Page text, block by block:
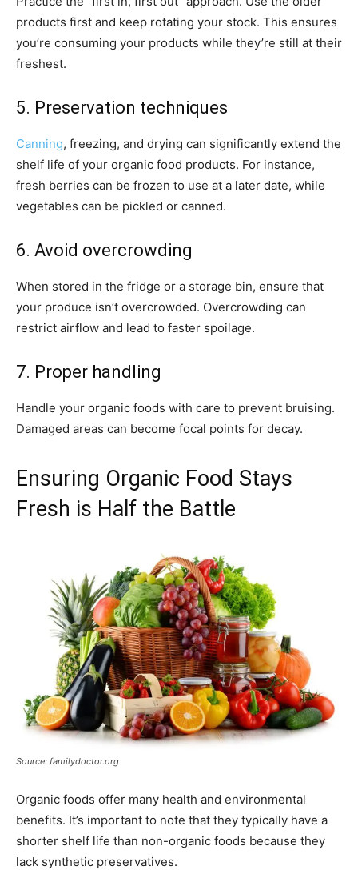
products first and keep rotating your stock. This ensures
you’re consuming your products while they’re still at their
freshest.
5. Preservation techniques
Canning, freezing, and drying can significantly extend the
shelf life of your organic food products. For instance,
fresh berries can be frozen to use at a later date, while
vegetables can be pickled or canned.
6. Avoid overcrowding
When stored in the fridge or a storage bin, ensure that
your produce isn’t overcrowded. Overcrowding can
restrict airflow and lead to faster spoilage.
7. Proper handling
Handle your organic foods with care to prevent bruising.
Damaged areas can become focal points for decay.
Ensuring Organic Food Stays
Fresh is Half the Battle
Source: familydoctor.org
Organic foods offer many health and environmental
benefits. It’s important to note that they typically have a
shorter shelf life than non-organic foods because they
lack synthetic preservatives.